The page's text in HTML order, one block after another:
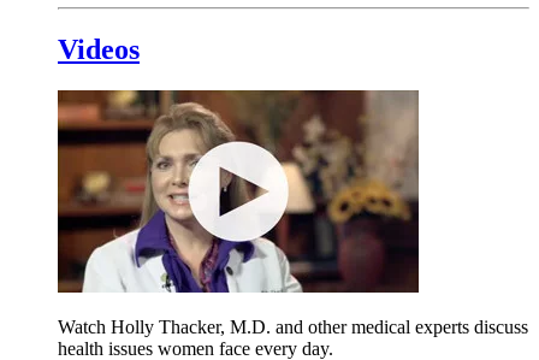
Videos
Watch Holly Thacker, M.D. and other medical experts discuss
health issues women face every day.